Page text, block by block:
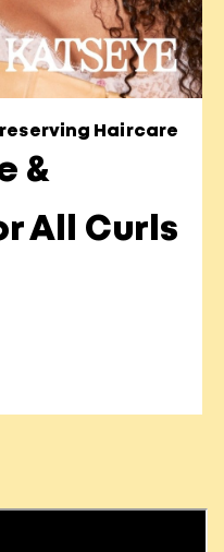
Haircare
&
All Curls